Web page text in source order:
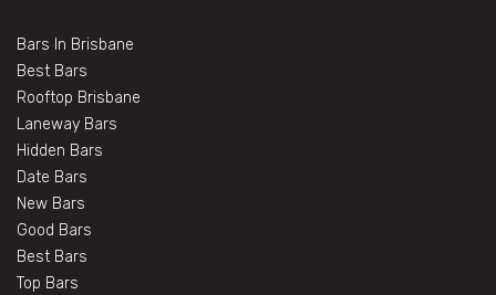
Bars In Brisbane
Best Bars
Rooftop Brisbane
Laneway Bars
Hidden Bars
Date Bars
New Bars
Good Bars
Best Bars
Top Bars